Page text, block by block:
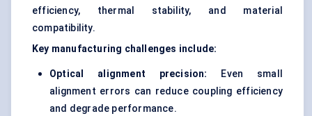
efficiency, thermal stability, and material
compatibility.
Key manufacturing challenges include:
Optical alignment precision:
Even small
alignment errors can reduce coupling efficiency
and degrade performance.